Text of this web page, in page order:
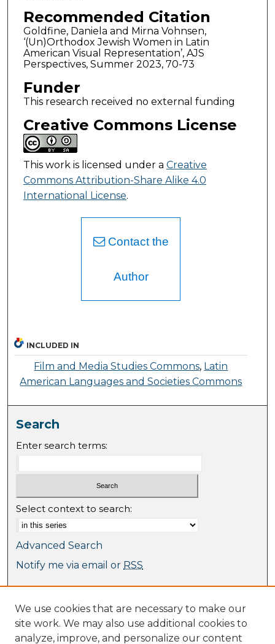
Recommended Citation
Goldfine, Daniela and Mirna Vohnsen,
‘(Un)Orthodox Jewish Women in Latin
American Visual Representation’, AJS
Perspectives, Summer 2023, 70-73
Funder
This research received no external funding
Creative Commons License
This work is licensed under a Creative
Commons Attribution-Share Alike 4.0
International License.
Contact the
Author
INCLUDED IN
Film and Media Studies Commons, Latin
American Languages and Societies Commons
Search
Enter search terms:
Select context to search:
Advanced Search
Notify me via email or RSS
Collections
Journal Collection
We use cookies that are necessary to make our
site work. We may also use additional cookies to
analyze, improve, and personalize our content